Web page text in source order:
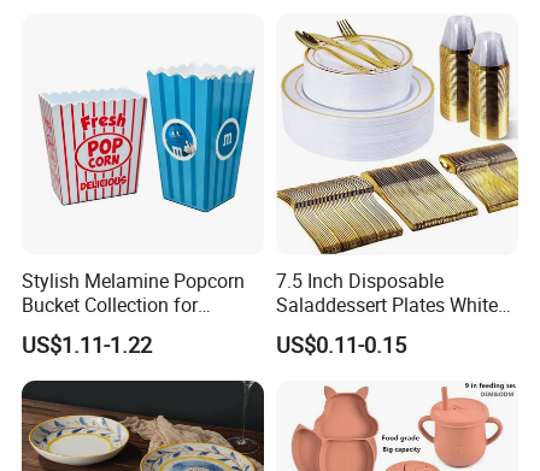
Stylish Melamine Popcorn
Bucket Collection for
Snacks and Treats
US$1.11-1.22
7.5 Inch Disposable
Saladdessert Plates White
Gold Rim Premium Hard
Disposable Plastic Dishes
Charger Plates Dinnerware
US$0.11-0.15